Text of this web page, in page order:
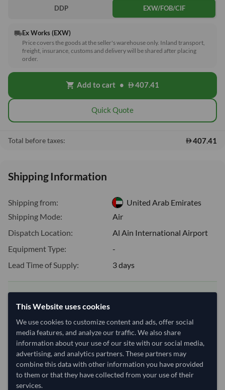
DDP EXW/FOB/CIF
local_shippingEx Works (EXW)
Price covers the goods at the seller's warehouse only. Inland transport,
freight, insurance, customs and delivery will be shared after placing
order.
shopping_cart Add to cart • 407.41
Quick Quote
Total before taxes: 407.41
Shipping Information
Shipping from:
United Arab Emirates
Shipping Mode:
Air
Dispatch Location:
Al Ain International Airport
Equipment Type:
-
Lead Time of Supply:
3 days
Estimated delivery window: 23–28 days after order
approval
Seller preparation time:
3 days
Estimated transit/delivery
time:
20–25 days
Includes seller preparation and estimated delivery timeline. The timeline
starts after order approval and payment confirmation. Final dates are
confirmed after order review.
This Website uses cookies
We use cookies to customize content and ads, offer social
media features, and analyze our traffic. We also share
information about your use of our site with our social media,
advertising, and analytics partners. These partners may
combine this data with other information you have provided
to them or that they have collected from your use of their
services.